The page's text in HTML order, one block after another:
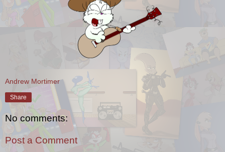
Andrew Mortimer
Share
No comments:
Post a Comment